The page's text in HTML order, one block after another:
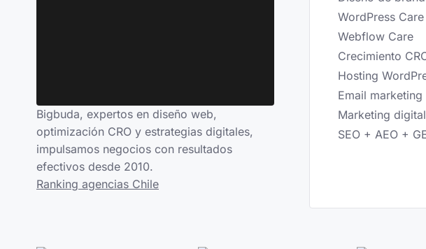
Bigbuda, expertos en diseño web,
optimización CRO y estrategias digitales,
impulsamos negocios con resultados
efectivos desde 2010.
Ranking agencias Chile
WordPress Care
Webflow Care
Crecimiento
Hosting
Email marketing
Marketing
SEO + AEO +